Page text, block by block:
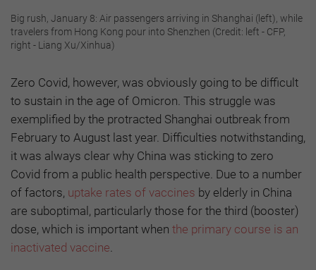
Big rush, January 8: Air passengers arriving in Shanghai (left), while
travelers from Hong Kong pour into Shenzhen (Credit: left - CFP,
right - Liang Xu/Xinhua)
Zero Covid, however, was obviously going to be difficult
to sustain in the age of Omicron. This struggle was
exemplified by the protracted Shanghai outbreak from
February to August last year. Difficulties notwithstanding,
it was always clear why China was sticking to zero
Covid from a public health perspective. Due to a number
of factors, uptake rates of vaccines by elderly in China
are suboptimal, particularly those for the third (booster)
dose, which is important when the primary course is an
inactivated vaccine